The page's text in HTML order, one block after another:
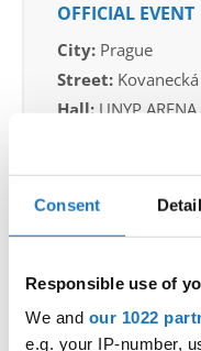
Consent
Responsible use of
We and our 1022
e.g. your IP-number,
OFFICIAL EVENT
City: Prague
Street:
Hall: UNYP ARENA
Organizer
CDO & Tap
Mobile: